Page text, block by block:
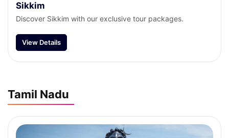
Sikkim
Discover Sikkim with our exclusive tour packages.
View Details
Tamil Nadu